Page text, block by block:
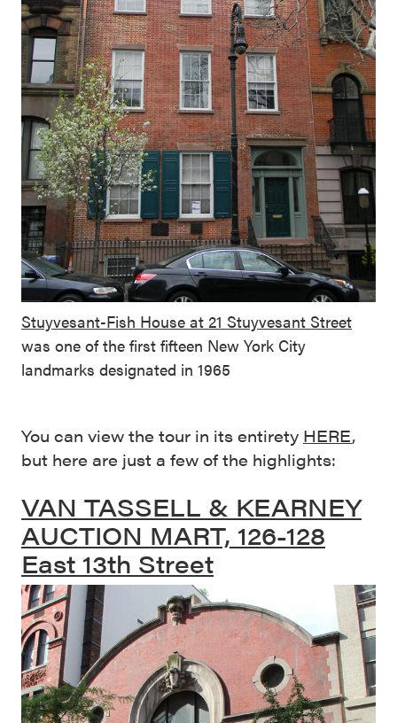
Stuyvesant-Fish House at 21 Stuyvesant Street
was one of the first fifteen New York City
landmarks designated in 1965
You can view the tour in its entirety HERE,
but here are just a few of the highlights:
VAN TASSELL & KEARNEY
AUCTION MART, 126-128
East 13th Street